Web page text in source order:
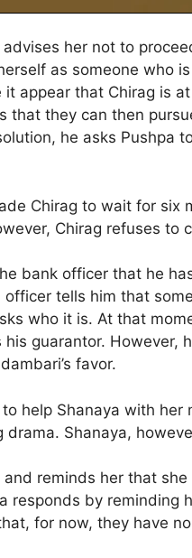
her not to
as someone who
it appear that Chirag is
that they can then
he asks Pushpa
Chirag to wait for six
Chirag refuses to
bank officer that he
officer tells him that
who it is. At that
guarantor. However,
favor.
help Shanaya with
Shanaya,
reminds her that
responds by
for now, they have